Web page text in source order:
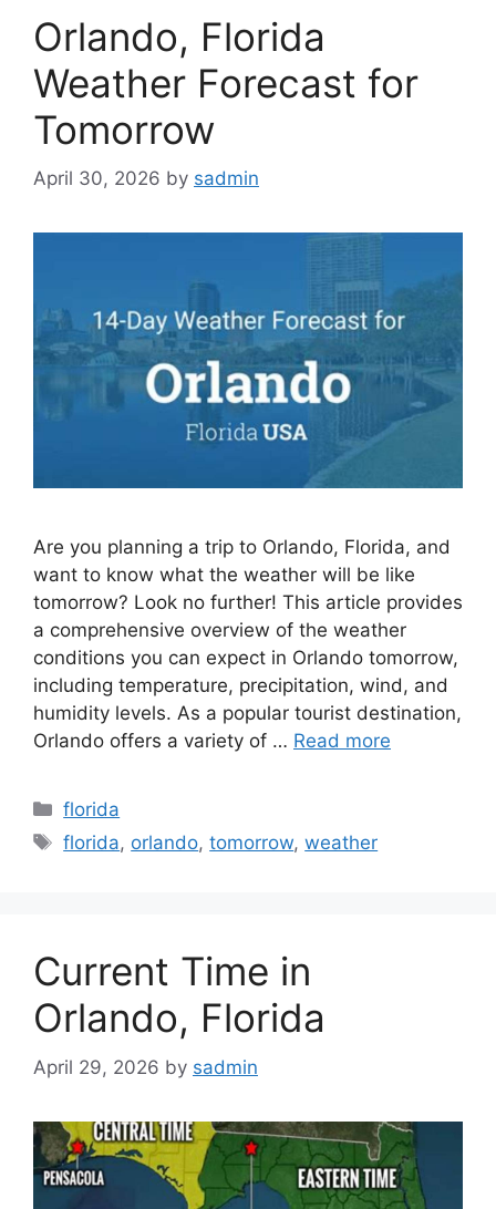
Orlando, Florida
Weather Forecast for
Tomorrow
April 30, 2026 by sadmin
Are you planning a trip to Orlando, Florida, and
want to know what the weather will be like
tomorrow? Look no further! This article provides
a comprehensive overview of the weather
conditions you can expect in Orlando tomorrow,
including temperature, precipitation, wind, and
humidity levels. As a popular tourist destination,
Orlando offers a variety of … Read more
Categories
florida
Tags
florida, orlando,tomorrow,weather
Current Time in
Orlando, Florida
April 29, 2026 by sadmin